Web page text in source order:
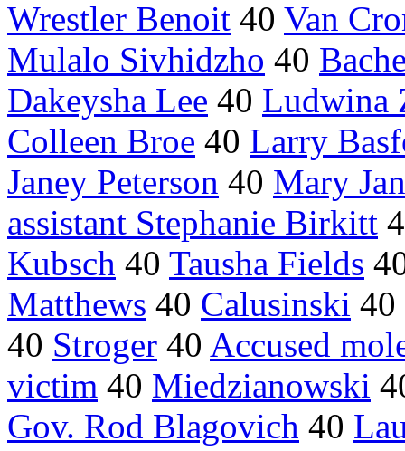
Wrestler Benoit 40 Van
Mulalo Sivhidzho 40
Dakeysha Lee 40 Ludwina
Colleen Broe 40 Larry
Janey Peterson 40 Mary
assistant Stephanie Birkitt
Kubsch 40 Tausha Fields
Matthews 40 Calusinski 40
40 Stroger 40 Accused
victim 40 Miedzianowski
Gov. Rod Blagovich 40